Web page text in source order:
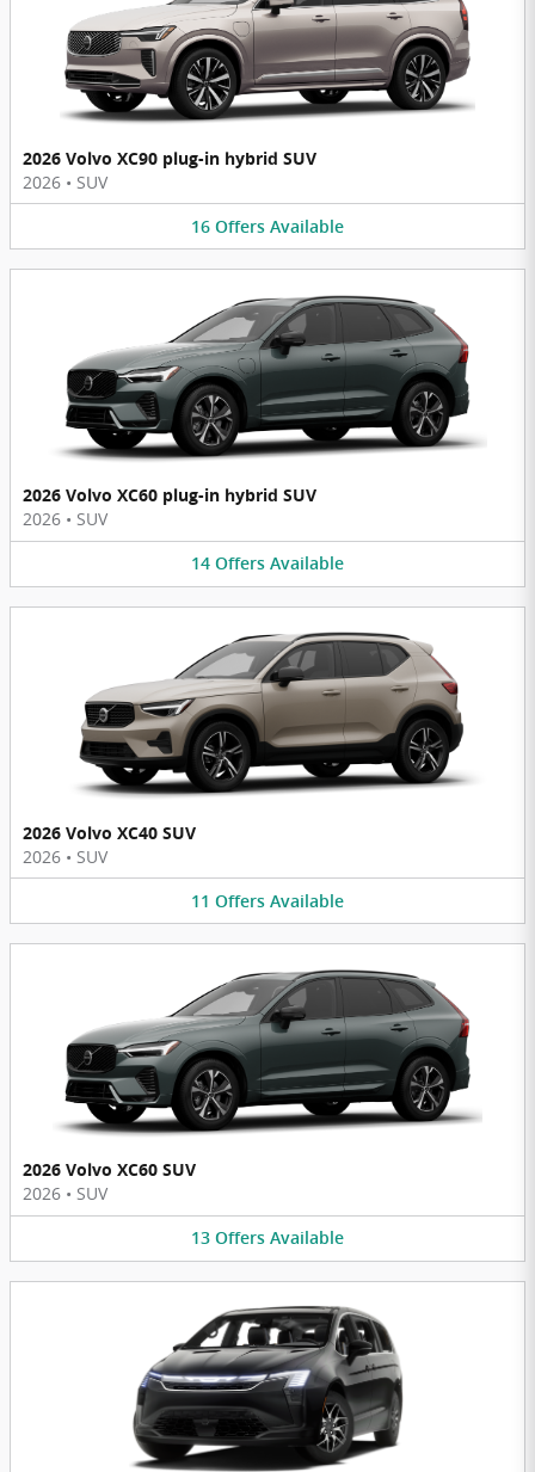
2026 Volvo XC90 plug-in hybrid SUV
2026 • SUV
16 Offers Available
2026 Volvo XC60 plug-in hybrid SUV
2026 • SUV
14 Offers Available
2026 Volvo XC40 SUV
2026 • SUV
11 Offers Available
2026 Volvo XC60 SUV
2026 • SUV
13 Offers Available